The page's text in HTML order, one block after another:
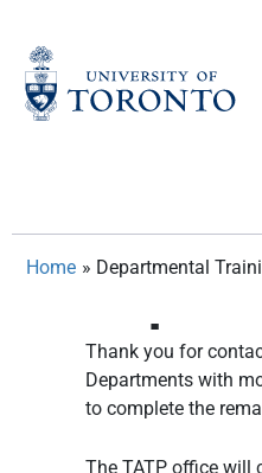
content
Home » Departmental
Thank you for
Departments with
to complete the
The TATP office will